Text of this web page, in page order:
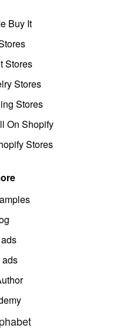
Buy It
Stores
Stores
Stores
On Shopify
Stores
ads